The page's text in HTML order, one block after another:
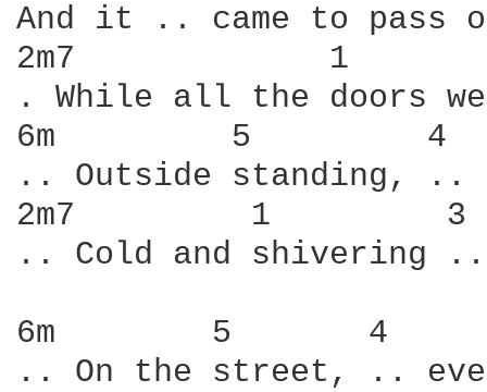
And it .. came to pass
2m7             1
. While all the doors
6m         5         4
.. Outside standing, ..
2m7         1
.. Cold and shivering
6m        5       4
.. On the street, ..